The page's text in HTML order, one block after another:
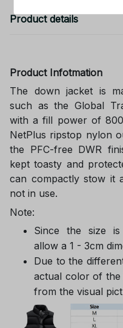
Product details
Product Infotmation
The down jacket is
such as the Global
with a fill power of
NetPlus ripstop nylon
the PFC-free DWR
kept toasty and
can compactly stow it
not in use.
Note:
Since the size is
allow a 1 - 3cm
Due to the
actual color of the
from the visual